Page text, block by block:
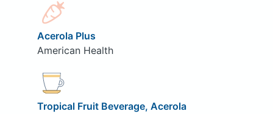
Acerola Plus
American Health
Tropical Fruit Beverage, Acerola